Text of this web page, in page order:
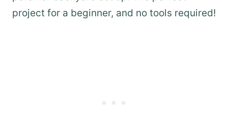
project for a beginner, and no tools required!